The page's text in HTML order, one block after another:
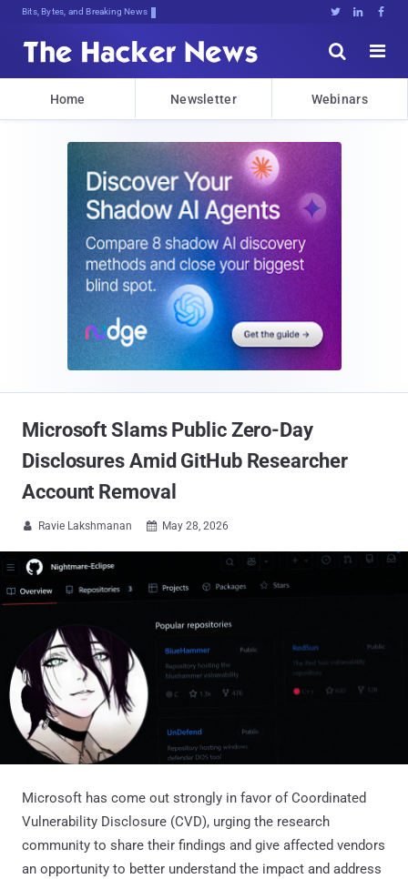
Bits, Bytes, and Breaking News   


Home Newsletter Webinars
Microsoft Slams Public Zero-Day
Disclosures Amid GitHub Researcher
Account Removal
 Ravie Lakshmanan  May 28, 2026
Microsoft has come out strongly in favor of Coordinated
Vulnerability Disclosure (CVD), urging the research
community to share their findings and give affected vendors
an opportunity to better understand the impact and address